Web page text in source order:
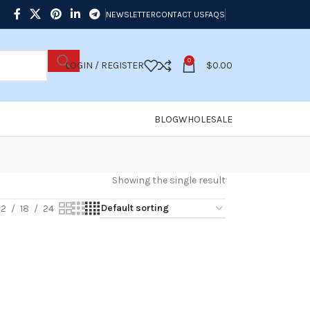
NEWSLETTERCONTACT USFAQS
LOGIN / REGISTER 0 $0.00
BLOGWHOLESALE
Showing the single result
18 24